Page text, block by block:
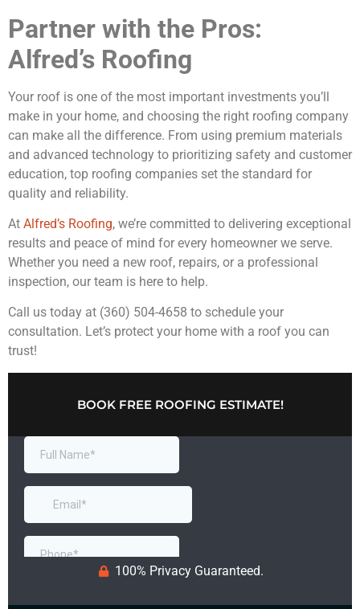
Partner with the Pros:
Alfred’s Roofing
Your roof is one of the most important investments you’ll
make in your home, and choosing the right roofing company
can make all the difference. From using premium materials
and advanced technology to prioritizing safety and customer
education, top roofing companies set the standard for
quality and reliability.
At Alfred’s Roofing, we’re committed to delivering exceptional
results and peace of mind for every homeowner we serve.
Whether you need a new roof, repairs, or a professional
inspection, our team is here to help.
Call us today at (360) 504-4658 to schedule your
consultation. Let’s protect your home with a roof you can
trust!
BOOK FREE ROOFING ESTIMATE!
100% Privacy Guaranteed.